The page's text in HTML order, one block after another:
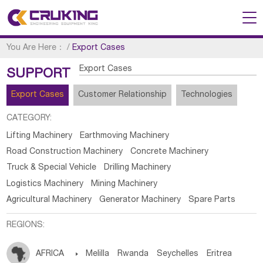
You Are Here： /Export Cases
SUPPORT Export Cases
Export Cases Customer Relationship Technologies
CATEGORY:
Lifting Machinery
Earthmoving Machinery
Road Construction Machinery
Concrete Machinery
Truck & Special Vehicle
Drilling Machinery
Logistics Machinery
Mining Machinery
Agricultural Machinery
Generator Machinery Spare Parts
REGIONS:
AFRICA  Melilla Rwanda Seychelles Eritrea